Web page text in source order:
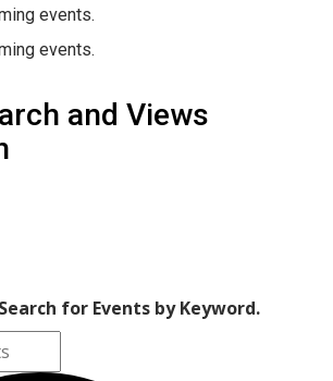
events.
events.
and Views
for Events by Keyword.